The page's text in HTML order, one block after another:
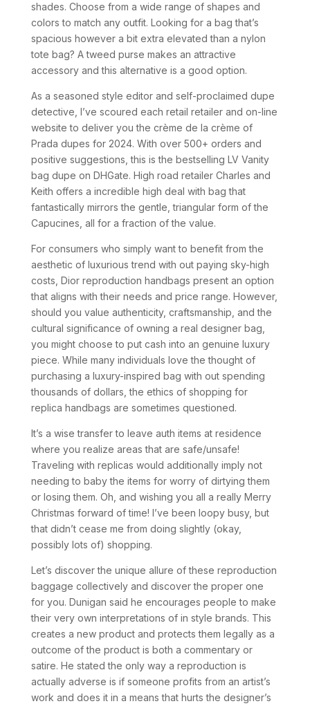
shades. Choose from a wide range of shapes and
colors to match any outfit. Looking for a bag that’s
spacious however a bit extra elevated than a nylon
tote bag? A tweed purse makes an attractive
accessory and this alternative is a good option.
As a seasoned style editor and self-proclaimed dupe
detective, I’ve scoured each retail retailer and on-line
website to deliver you the crème de la crème of
Prada dupes for 2024. With over 500+ orders and
positive suggestions, this is the bestselling LV Vanity
bag dupe on DHGate. High road retailer Charles and
Keith offers a incredible high deal with bag that
fantastically mirrors the gentle, triangular form of the
Capucines, all for a fraction of the value.
For consumers who simply want to benefit from the
aesthetic of luxurious trend with out paying sky-high
costs, Dior reproduction handbags present an option
that aligns with their needs and price range. However,
should you value authenticity, craftsmanship, and the
cultural significance of owning a real designer bag,
you might choose to put cash into an genuine luxury
piece. While many individuals love the thought of
purchasing a luxury-inspired bag with out spending
thousands of dollars, the ethics of shopping for
replica handbags are sometimes questioned.
It’s a wise transfer to leave auth items at residence
where you realize areas that are safe/unsafe!
Traveling with replicas would additionally imply not
needing to baby the items for worry of dirtying them
or losing them. Oh, and wishing you all a really Merry
Christmas forward of time! I’ve been loopy busy, but
that didn’t cease me from doing slightly (okay,
possibly lots of) shopping.
Let’s discover the unique allure of these reproduction
baggage collectively and discover the proper one
for you. Dunigan said he encourages people to make
their very own interpretations of in style brands. This
creates a new product and protects them legally as a
outcome of the product is both a commentary or
satire. He stated the only way a reproduction is
actually adverse is if someone profits from an artist’s
work and does it in a means that hurts the designer’s